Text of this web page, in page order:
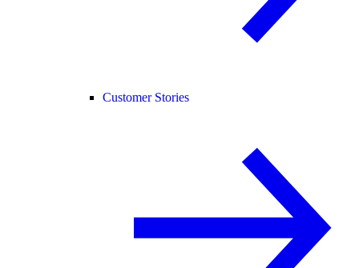
Customer Stories